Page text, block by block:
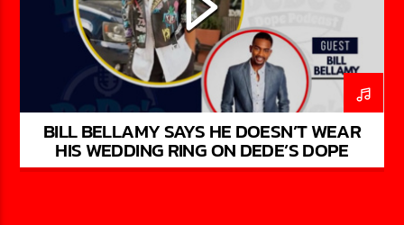
BILL BELLAMY SAYS HE DOESN’T WEAR
HIS WEDDING RING ON DEDE’S DOPE
PODCAST S1: EP 8